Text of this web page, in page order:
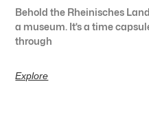
Behold the Rheinisches
a museum. It’s a time
through
Explore